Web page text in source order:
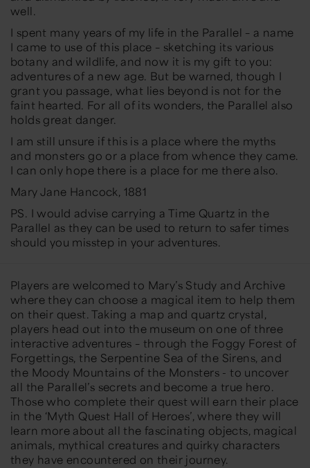
well.
I spent many years of my life in the Parallel – a name
I came to use of this place – sketching its various
botany and wildlife, and now it is my gift to you:
adventures of a new age. But be warned, though I
grant you passage, what lies beyond is not for the
faint hearted. For all of its wonders, the Parallel also
holds great danger.
I am still unsure if this is a place where the myths
and monsters go or a place from whence they came.
I can only hope there is a place for me there also.
Mary Jane Hancock, 1881
PS. I would advise carrying a Time Quartz in the
Parallel as they can be used to return to safer times
should you misstep in your adventures.
Players are welcomed to Mary’s Study and Archive
where they can choose a magical item to help them
on their quest. Taking a map and quartz crystal,
players head out into the museum on one of three
interactive adventures – through the Foggy Forest of
Forgettings, the Serpentine Sea of the Sirens, and
the Moody Mountains of the Monsters - to uncover
all the Parallel’s secrets and become a true hero.
Those who complete their quest will earn their place
in the ‘Myth Quest Hall of Heroes’, where they will
learn more about all the fascinating objects, magical
animals, mythical creatures and quirky characters
they have encountered on their journey.